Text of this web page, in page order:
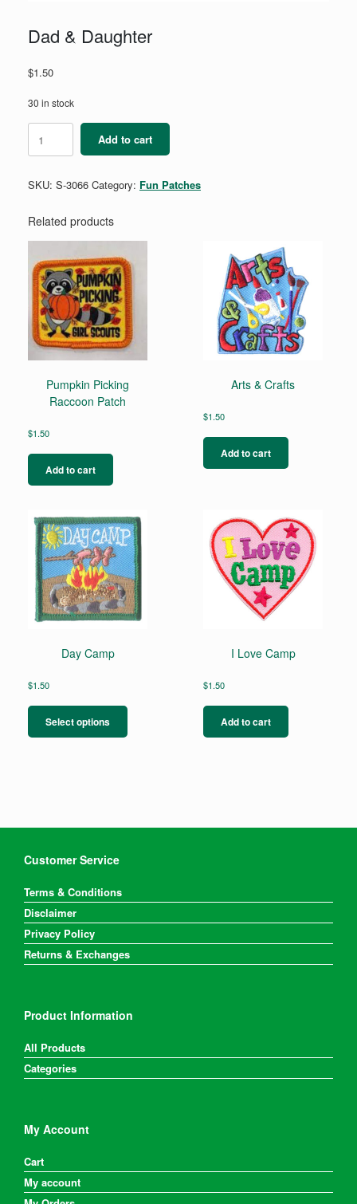
Dad & Daughter
$1.50
30 in stock
Daughter
Add to cart
SKU: S-3066 Category: Fun Patches
Related products
Pumpkin Picking
Raccoon Patch
$1.50
Add to cart
Arts & Crafts
$1.50
Add to cart
Day Camp
$1.50
Select options
has
page
I Love Camp
$1.50
Add to cart
Customer Service
Terms & Conditions
Disclaimer
Privacy Policy
Returns & Exchanges
Product Information
All Products
Categories
My Account
Cart
My account